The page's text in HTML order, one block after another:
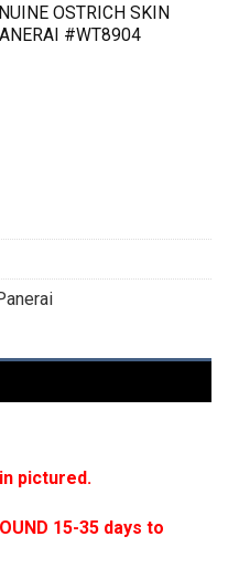
OSTRICH SKIN
#WT8904
pictured.
15-35 days to